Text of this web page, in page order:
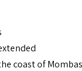
coast of